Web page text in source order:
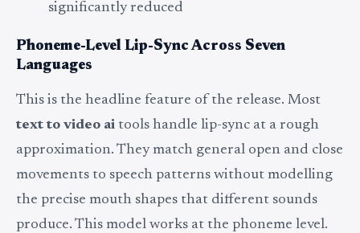
significantly reduced
Phoneme-Level Lip-Sync Across Seven
Languages
This is the headline feature of the release. Most
text to video ai tools handle lip-sync at a rough
approximation. They match general open and close
movements to speech patterns without modelling
the precise mouth shapes that different sounds
produce. This model works at the phoneme level.